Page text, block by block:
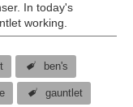
In today's
working.
ben's
gauntlet